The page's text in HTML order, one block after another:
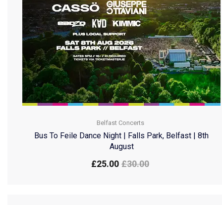
Belfast Concerts
Bus To Feile Dance Night | Falls Park, Belfast | 8th
August
£30.00
£25.00